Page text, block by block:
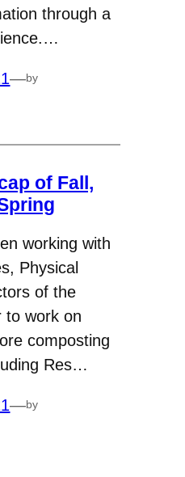
through a
—by
of Fall,
working with
Physical
of the
to work on
composting
Res…
—by